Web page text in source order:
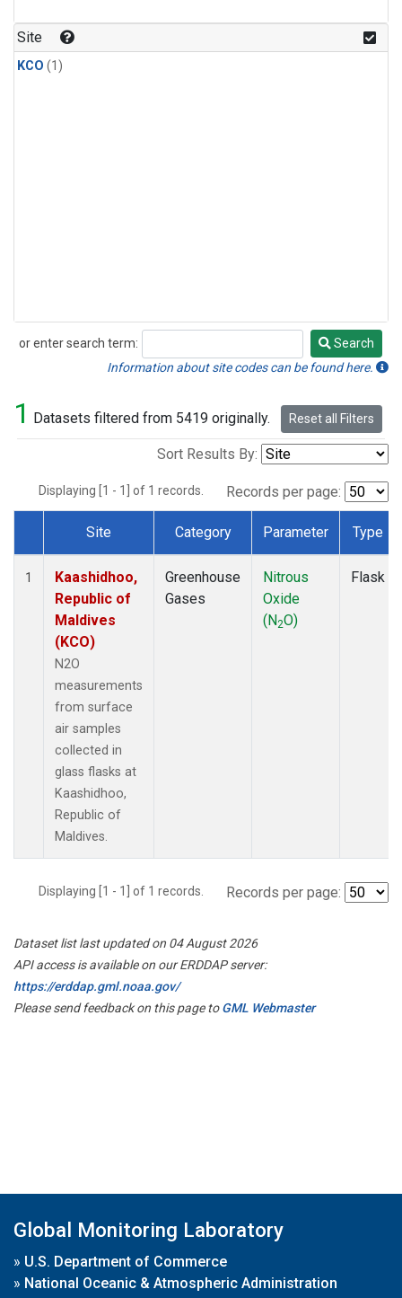
Site
KCO (1)
or enter search term:
Search
Search
Information about site codes can be found here.
1 Datasets filtered from 5419 originally. Reset all Filters
Sort Results By:
Displaying [1 - 1] of 1 records. Records per page:
Dataset Number
Site Category Parameter Type
1
Kaashidhoo,
Republic of
Maldives
(KCO)
N2O
measurements
from surface
air samples
collected in
glass flasks at
Kaashidhoo,
Republic of
Maldives.
Greenhouse
Gases
Nitrous
Oxide
(N2O)
Flask
Displaying [1 - 1] of 1 records. Records per page:
Dataset list last updated on 04 August 2026
API access is available on our ERDDAP server:
https://erddap.gml.noaa.gov/
Please send feedback on this page toGML Webmaster
Global Monitoring Laboratory
» U.S. Department of Commerce
» National Oceanic & Atmospheric Administration